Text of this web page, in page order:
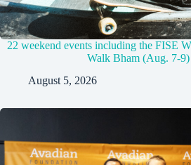
22 weekend events including the FISE
Walk Bham (Aug. 7-9)
August 5, 2026